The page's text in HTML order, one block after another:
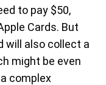
to pay $50,
Cards. But
will also collect a
might be even
complex